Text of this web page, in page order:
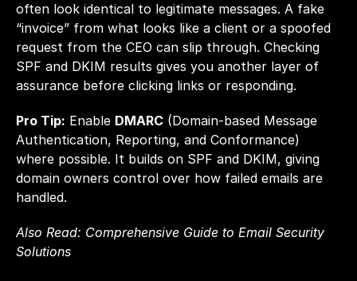
often look identical to legitimate messages. A fake
“invoice” from what looks like a client or a spoofed
request from the CEO can slip through. Checking
SPF and DKIM results gives you another layer of
assurance before clicking links or responding.
Pro Tip: Enable DMARC (Domain-based Message
Authentication, Reporting, and Conformance)
where possible. It builds on SPF and DKIM, giving
domain owners control over how failed emails are
handled.
Also Read: Comprehensive Guide to Email Security
Solutions